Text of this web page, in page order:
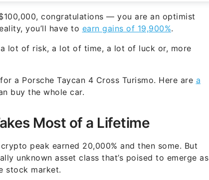
congratulations — you are an optimist
you’ll have to earn gains of 19,900%.
lot of risk, a lot of time, a lot of luck or, more
a Porsche Taycan 4 Cross Turismo. Here are a
buy the whole car.
Most of a Lifetime
peak earned 20,000% and then some. But
unknown asset class that’s poised to emerge as
stock market.